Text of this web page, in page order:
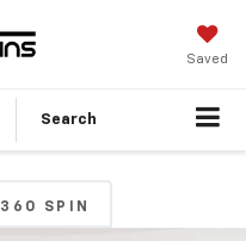
Saved
Search
360 SPIN